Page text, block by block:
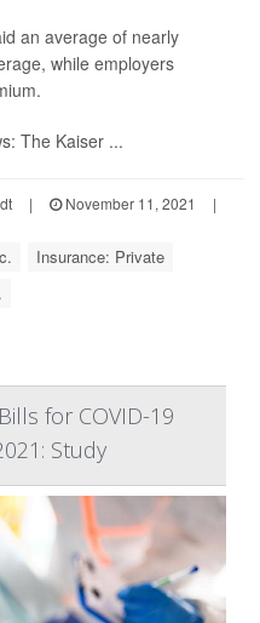
an average of nearly
while employers
The Kaiser ...
| November 11, 2021
|
Insurance: Private
for COVID-19
Study